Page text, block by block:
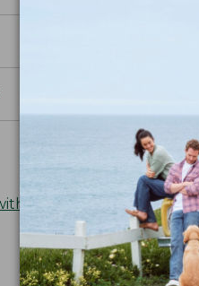
an Expert